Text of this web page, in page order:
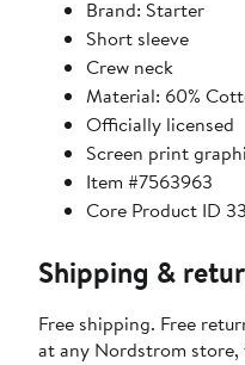
Brand: Starter
Short sleeve
Crew neck
Material: 60%
Officially licensed
Screen print
Item #7563963
Core Product ID
Shipping &
Free shipping. Free
at any Nordstrom